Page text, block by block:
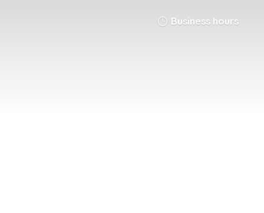
Business hours